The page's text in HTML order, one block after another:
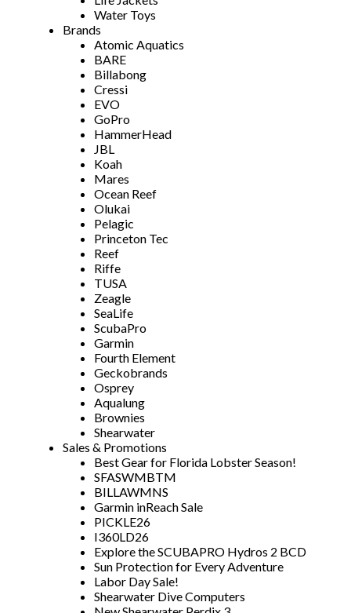
Water Toys
Brands
Atomic Aquatics
BARE
Billabong
Cressi
EVO
GoPro
HammerHead
JBL
Koah
Mares
Ocean Reef
Olukai
Pelagic
Princeton Tec
Reef
Riffe
TUSA
Zeagle
SeaLife
ScubaPro
Garmin
Fourth Element
Geckobrands
Osprey
Aqualung
Brownies
Shearwater
Sales & Promotions
Best Gear for Florida Lobster Season!
SFASWMBTM
BILLAWMNS
Garmin inReach Sale
PICKLE26
I360LD26
Explore the SCUBAPRO Hydros 2 BCD
Sun Protection for Every Adventure
Labor Day Sale!
Shearwater Dive Computers